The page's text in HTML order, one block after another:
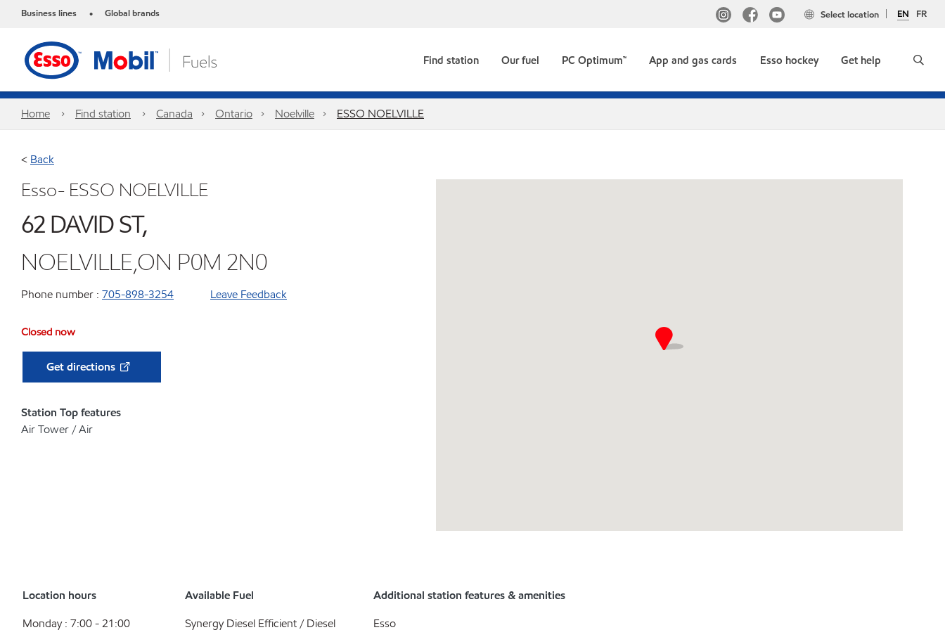
Business lines • Global brands EN FR
Select location
Find station Our fuel PC Optimum™ App and gas cards Esso hockey Get help
Home Find station Canada Ontario Noelville ESSO NOELVILLE
< Back
Esso- ESSO NOELVILLE
62 DAVID ST,
NOELVILLE,ON P0M 2N0
Phone number : 705-898-3254 Leave Feedback
Closed now
Get directions
Station Top features
Air Tower / Air
Location hours
Monday : 7:00 - 21:00
Available Fuel
Synergy Diesel Efficient / Diesel
Additional station features & amenities
Esso